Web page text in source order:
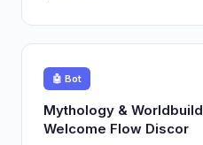
🤖 Bot
Mythology &
Welcome Flow Discor